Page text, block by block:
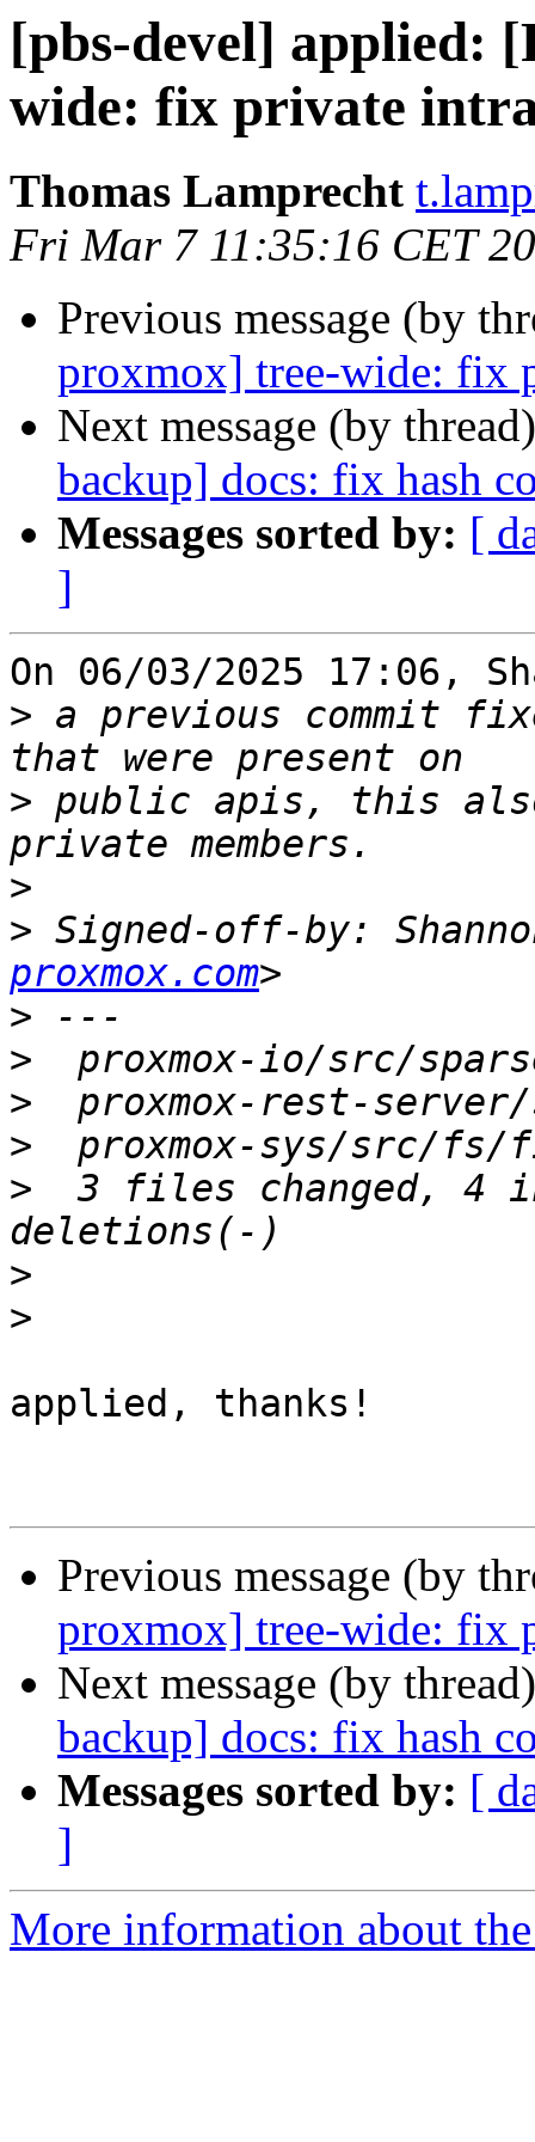
[pbs-devel] applied:
wide: fix private
Thomas Lamprecht
Fri Mar 7 11:35:16 CET
Previous message (by
proxmox] tree-wide: fix
Next message (by
backup] docs: fix hash
Messages sorted by: [
]
On 06/03/2025 17:06,
> a previous commit
> public apis, this
>
> Signed-off-by:
proxmox.com
>
>
>
>
>
3 files changed, 4
>
>
applied, thanks!
Previous message (by
proxmox] tree-wide: fix
Next message (by
backup] docs: fix hash
Messages sorted by: [
]
More information about